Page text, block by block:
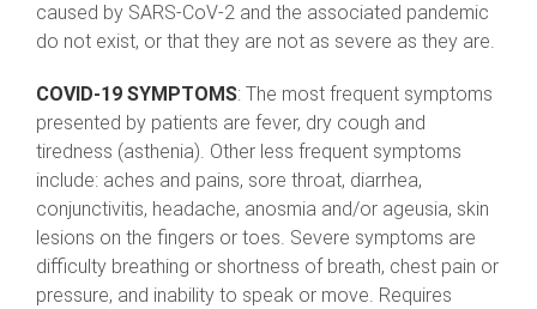
caused by SARS-CoV-2 and the associated pandemic
do not exist, or that they are not as severe as they are.
COVID-19 SYMPTOMS: The most frequent symptoms
presented by patients are fever, dry cough and
tiredness (asthenia). Other less frequent symptoms
include: aches and pains, sore throat, diarrhea,
conjunctivitis, headache, anosmia and/or ageusia, skin
lesions on the fingers or toes. Severe symptoms are
difficulty breathing or shortness of breath, chest pain or
pressure, and inability to speak or move. Requires